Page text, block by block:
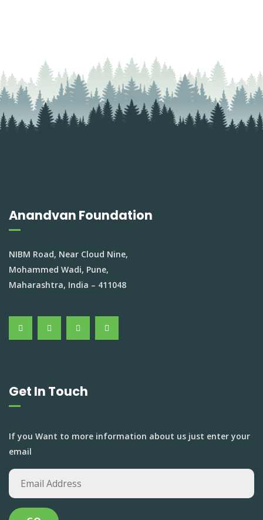
Anandvan Foundation
NIBM Road, Near Cloud Nine,
Mohammed Wadi, Pune,
Maharashtra, India – 411048
Get In Touch
If you Want to more information about us just enter your
email